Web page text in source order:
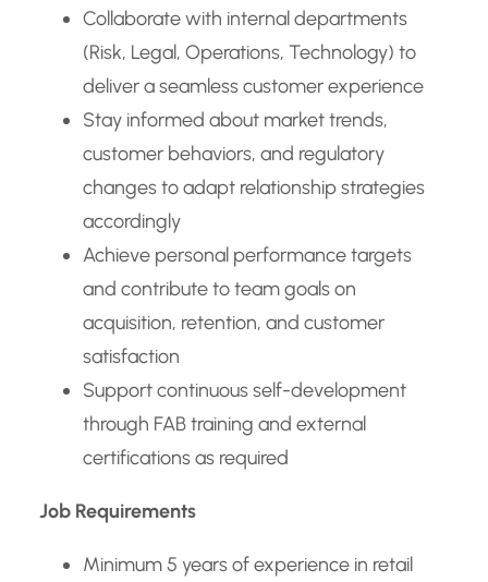
Collaborate with internal departments
(Risk, Legal, Operations, Technology) to
deliver a seamless customer experience
Stay informed about market trends,
customer behaviors, and regulatory
changes to adapt relationship strategies
accordingly
Achieve personal performance targets
and contribute to team goals on
acquisition, retention, and customer
satisfaction
Support continuous self-development
through FAB training and external
certifications as required
Job Requirements
Minimum 5 years of experience in retail